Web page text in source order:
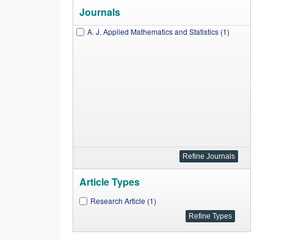
Journals
A. J. Applied Mathematics and Statistics (1)
Article Types
Research Article (1)